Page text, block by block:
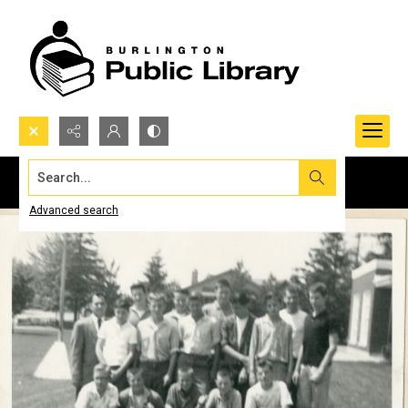
Search...
Advanced search